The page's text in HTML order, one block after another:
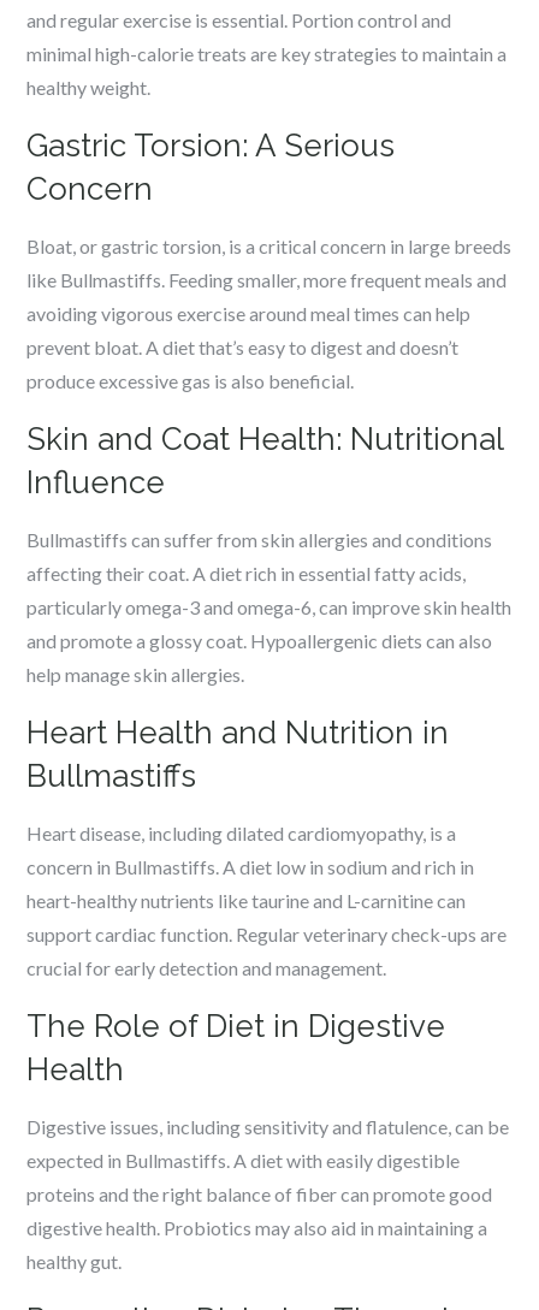
and regular exercise is essential. Portion control and
minimal high-calorie treats are key strategies to maintain a
healthy weight.
Gastric Torsion: A Serious
Concern
Bloat, or gastric torsion, is a critical concern in large breeds
like Bullmastiffs. Feeding smaller, more frequent meals and
avoiding vigorous exercise around meal times can help
prevent bloat. A diet that’s easy to digest and doesn’t
produce excessive gas is also beneficial.
Skin and Coat Health: Nutritional
Influence
Bullmastiffs can suffer from skin allergies and conditions
affecting their coat. A diet rich in essential fatty acids,
particularly omega-3 and omega-6, can improve skin health
and promote a glossy coat. Hypoallergenic diets can also
help manage skin allergies.
Heart Health and Nutrition in
Bullmastiffs
Heart disease, including dilated cardiomyopathy, is a
concern in Bullmastiffs. A diet low in sodium and rich in
heart-healthy nutrients like taurine and L-carnitine can
support cardiac function. Regular veterinary check-ups are
crucial for early detection and management.
The Role of Diet in Digestive
Health
Digestive issues, including sensitivity and flatulence, can be
expected in Bullmastiffs. A diet with easily digestible
proteins and the right balance of fiber can promote good
digestive health. Probiotics may also aid in maintaining a
healthy gut.